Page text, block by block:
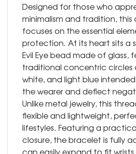
Designed for those who
minimalism and tradition, this
focuses on the essential
protection. At its heart sits a
Evil Eye bead made of glass,
traditional concentric circles
white, and light blue
the wearer and deflect
Unlike metal jewelry, this
flexible and lightweight,
lifestyles. Featuring a
closure, the bracelet is fully